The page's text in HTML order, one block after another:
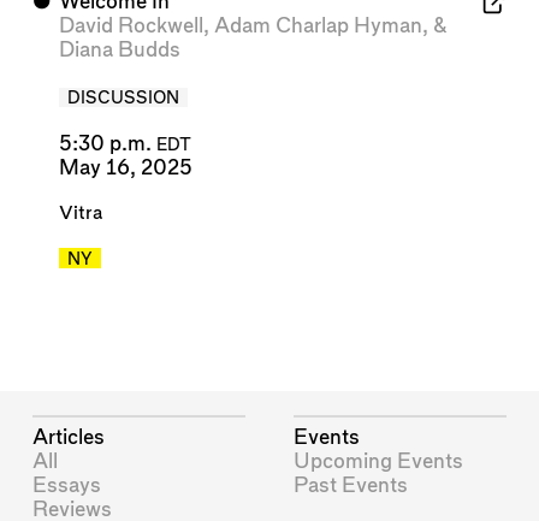
David Rockwell , Adam Charlap Hyman, &
Diana Budds
DISCUSSION
5:30 p.m. EDT
May 16, 2025
Vitra
NY
Articles
All
Essays
Reviews
Events
Upcoming Events
Past Events